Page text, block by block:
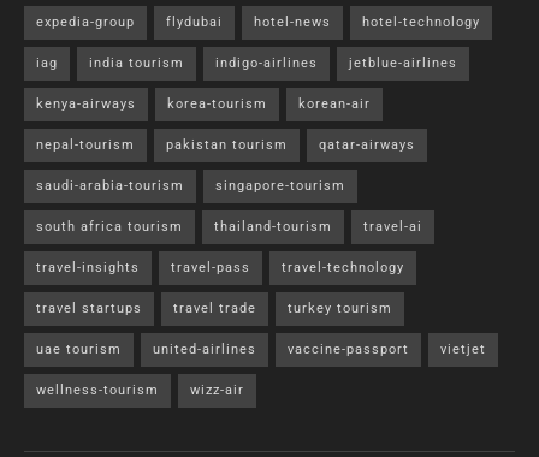
expedia-group flydubai hotel-news hotel-technology
iag india tourism indigo-airlines jetblue-airlines
kenya-airways korea-tourism korean-air
nepal-tourism pakistan tourism qatar-airways
saudi-arabia-tourism singapore-tourism
south africa tourism thailand-tourism travel-ai
travel-insights travel-pass travel-technology
travel startups travel trade turkey tourism
uae tourism united-airlines vaccine-passport vietjet
wellness-tourism wizz-air